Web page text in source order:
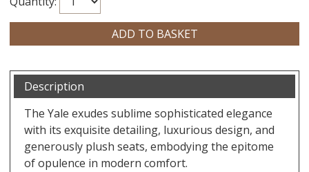
Description
The Yale exudes sublime sophisticated elegance
with its exquisite detailing, luxurious design, and
generously plush seats, embodying the epitome
of opulence in modern comfort.